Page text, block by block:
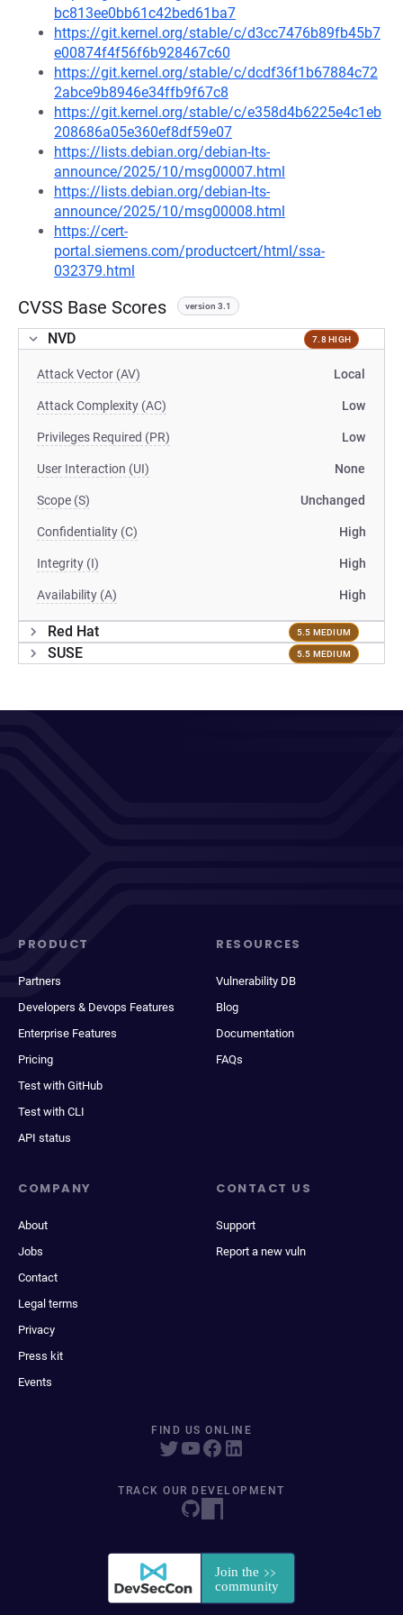
bc813ee0bb61c42bed61ba7
https://git.kernel.org/stable/c/d3cc7476b89fb45b7
e00874f4f56f6b928467c60
https://git.kernel.org/stable/c/dcdf36f1b67884c72
2abce9b8946e34ffb9f67c8
https://git.kernel.org/stable/c/e358d4b6225e4c1eb
208686a05e360ef8df59e07
https://lists.debian.org/debian-lts-
announce/2025/10/msg00007.html
https://lists.debian.org/debian-lts-
announce/2025/10/msg00008.html
https://cert-
portal.siemens.com/productcert/html/ssa-
032379.html
CVSS Base Scores version 3.1
NVD 7.8 HIGH
Attack Vector (AV) Local
Attack Complexity (AC) Low
Privileges Required (PR) Low
User Interaction (UI) None
Scope (S) Unchanged
Confidentiality (C) High
Integrity (I) High
Availability (A) High
Red Hat 5.5 MEDIUM
SUSE 5.5 MEDIUM
PRODUCT
Partners
Developers & Devops Features
Enterprise Features
Pricing
Test with GitHub
Test with CLI
API status
RESOURCES
Vulnerability DB
Blog
Documentation
FAQs
COMPANY
About
Jobs
Contact
Legal terms
Privacy
Press kit
Events
CONTACT US
Support
Report a new vuln
FIND US ONLINE
TRACK OUR DEVELOPMENT